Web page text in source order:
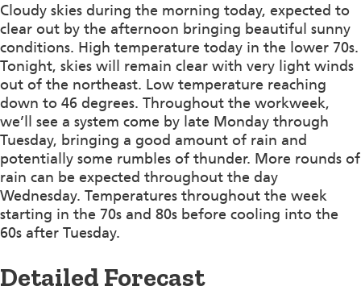
Cloudy skies during the morning today, expected to
clear out by the afternoon bringing beautiful sunny
conditions. High temperature today in the lower 70s.
Tonight, skies will remain clear with very light winds
out of the northeast. Low temperature reaching
down to 46 degrees. Throughout the workweek,
we’ll see a system come by late Monday through
Tuesday, bringing a good amount of rain and
potentially some rumbles of thunder. More rounds of
rain can be expected throughout the day
Wednesday. Temperatures throughout the week
starting in the 70s and 80s before cooling into the
60s after Tuesday.
Detailed Forecast